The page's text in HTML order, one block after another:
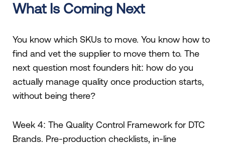
What Is Coming Next
You know which SKUs to move. You know how to
find and vet the supplier to move them to. The
next question most founders hit: how do you
actually manage quality once production starts,
without being there?
Week 4: The Quality Control Framework for DTC
Brands. Pre-production checklists, in-line